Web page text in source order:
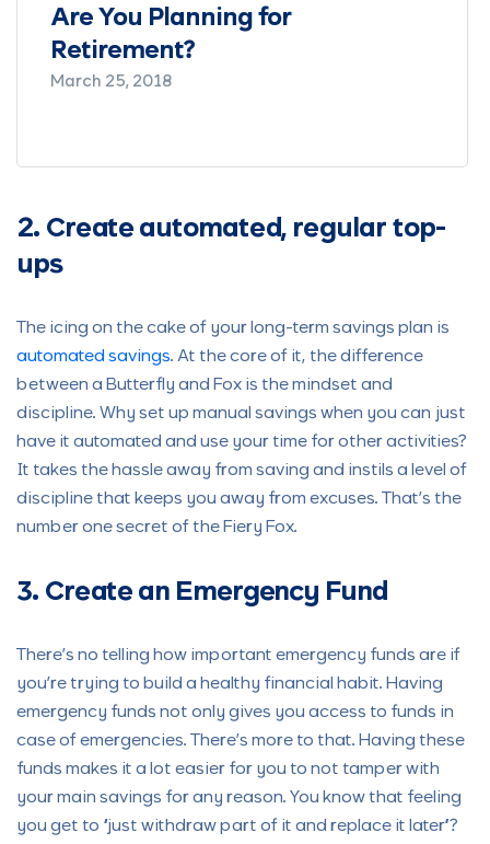
for
Saving and Investing
2. Create automated, regular top-
ups
The icing on the cake of your long-term savings plan is
automated savings. At the core of it, the difference
between a Butterfly and Fox is the mindset and
discipline. Why set up manual savings when you can just
have it automated and use your time for other activities?
It takes the hassle away from saving and instils a level of
discipline that keeps you away from excuses. That’s the
number one secret of the Fiery Fox.
3. Create an Emergency Fund
There’s no telling how important emergency funds are if
you’re trying to build a healthy financial habit. Having
emergency funds not only gives you access to funds in
case of emergencies. There’s more to that. Having these
funds makes it a lot easier for you to not tamper with
your main savings for any reason. You know that feeling
you get to “just withdraw part of it and replace it later”?